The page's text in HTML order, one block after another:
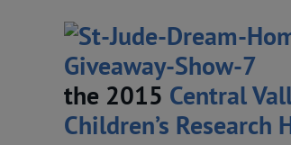
the 2015 Central
Children’s Research